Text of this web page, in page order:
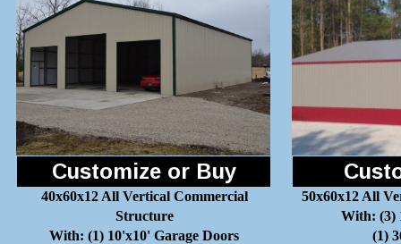
Customize or Buy
40x60x12 All Vertical Commercial
Structure
With: (1) 10'x10' Garage Doors
50x60x12 All
With: (3)
(1)